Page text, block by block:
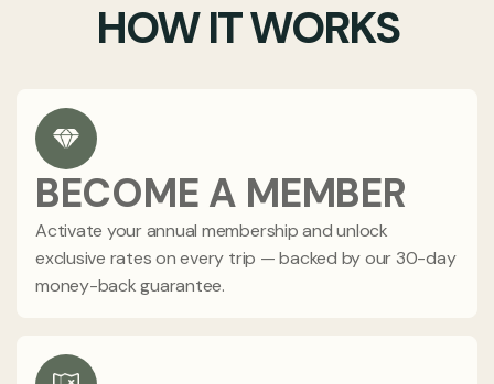
HOW IT WORKS
BECOME A MEMBER
Activate your annual membership and unlock
exclusive rates on every trip — backed by our 30-day
money-back guarantee.